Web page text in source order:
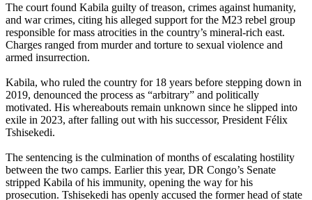
The court found Kabila guilty of treason, crimes against humanity,
and war crimes, citing his alleged support for the M23 rebel group
responsible for mass atrocities in the country’s mineral-rich east.
Charges ranged from murder and torture to sexual violence and
armed insurrection.
Kabila, who ruled the country for 18 years before stepping down in
2019, denounced the process as “arbitrary” and politically
motivated. His whereabouts remain unknown since he slipped into
exile in 2023, after falling out with his successor, President Félix
Tshisekedi.
The sentencing is the culmination of months of escalating hostility
between the two camps. Earlier this year, DR Congo’s Senate
stripped Kabila of his immunity, opening the way for his
prosecution. Tshisekedi has openly accused the former head of state